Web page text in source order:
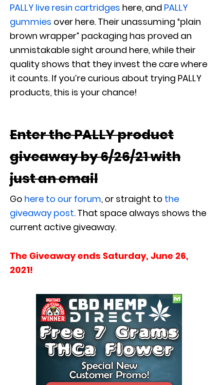
PALLY live resin cartridges here, and PALLY
gummies over here. Their unassuming “plain
brown wrapper” packaging has proved an
unmistakable sight around here, while their
quality shows that they invest the care where
it counts. If you’re curious about trying PALLY
products, this is your chance!
Enter the PALLY product
giveaway by 6/26/21 with
just an email
Go here to our forum, or straight to the
giveaway post. That space always shows the
current active giveaway.
The Giveaway ends Saturday, June 26,
2021!